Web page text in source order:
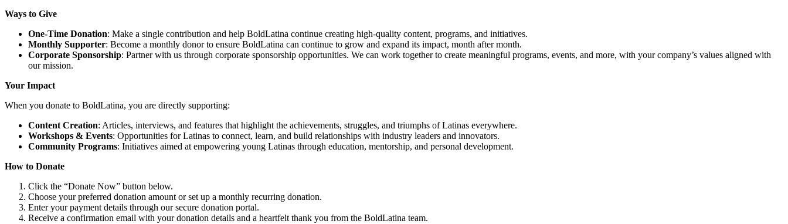
Ways to Give
One-Time Donation: Make a single contribution and help BoldLatina continue creating high-quality content, programs, and initiatives.
Monthly Supporter: Become a monthly donor to ensure BoldLatina can continue to grow and expand its impact, month after month.
Corporate Sponsorship: Partner with us through corporate sponsorship opportunities. We can work together to create meaningful programs, events, and more, with your company’s values aligned with
our mission.
Your Impact
When you donate to BoldLatina, you are directly supporting:
Content Creation: Articles, interviews, and features that highlight the achievements, struggles, and triumphs of Latinas everywhere.
Workshops & Events: Opportunities for Latinas to connect, learn, and build relationships with industry leaders and innovators.
Community Programs: Initiatives aimed at empowering young Latinas through education, mentorship, and personal development.
How to Donate
Click the “Donate Now” button below.
Choose your preferred donation amount or set up a monthly recurring donation.
Enter your payment details through our secure donation portal.
Receive a confirmation email with your donation details and a heartfelt thank you from the BoldLatina team.